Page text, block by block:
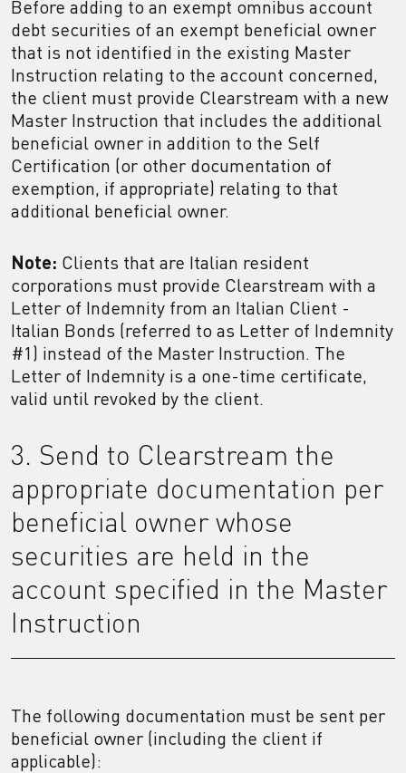
Before adding to an exempt omnibus account
debt securities of an exempt beneficial owner
that is not identified in the existing Master
Instruction relating to the account concerned,
the client must provide Clearstream with a new
Master Instruction that includes the additional
beneficial owner in addition to the Self
Certification (or other documentation of
exemption, if appropriate) relating to that
additional beneficial owner.
Note: Clients that are Italian resident
corporations must provide Clearstream with a
Letter of Indemnity from an Italian Client -
Italian Bonds (referred to as Letter of Indemnity
#1) instead of the Master Instruction. The
Letter of Indemnity is a one-time certificate,
valid until revoked by the client.
3. Send to Clearstream the
appropriate documentation per
beneficial owner whose
securities are held in the
account specified in the Master
Instruction
The following documentation must be sent per
beneficial owner (including the client if
applicable):